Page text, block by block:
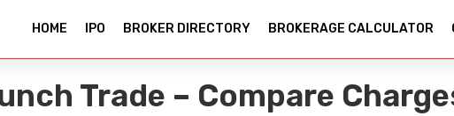
HOME IPO BROKER DIRECTORY BROKERAGE CALCULATOR
Trade – Compare